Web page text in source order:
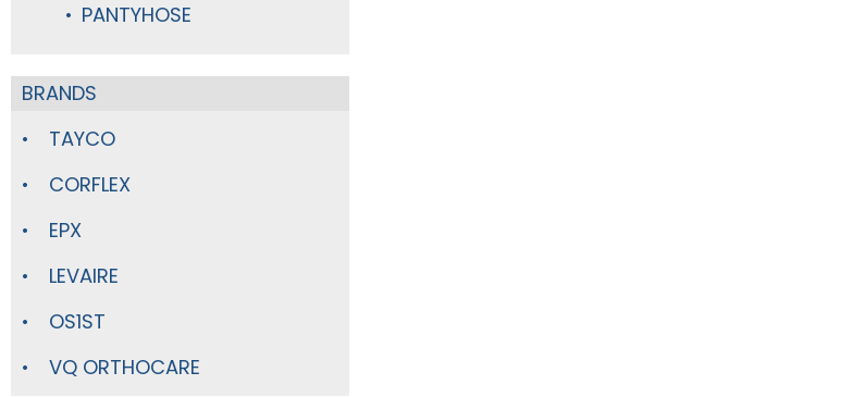
PANTYHOSE
BRANDS
TAYCO
CORFLEX
EPX
LEVAIRE
OS1ST
VQ ORTHOCARE